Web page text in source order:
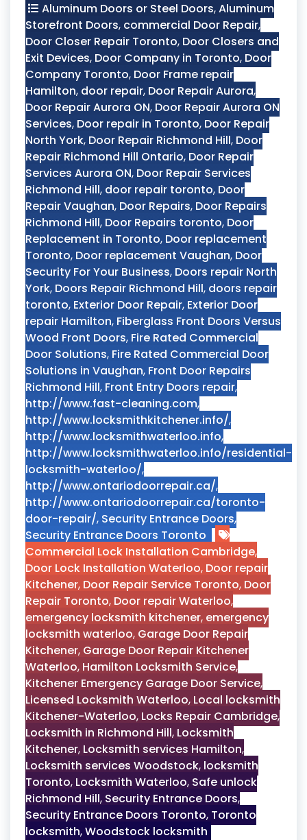
Aluminum Doors or Steel Doors,Aluminum
Storefront Doors, commercial Door Repair,
Door Closer Repair Toronto, Door Closers and
Exit Devices, Door Company in Toronto, Door
Company Toronto, Door Frame repair
Hamilton, door repair, Door Repair Aurora,
Door Repair Aurora ON, Door Repair Aurora ON
Services, Door repair in Toronto, Door Repair
North York, Door Repair Richmond Hill, Door
Repair Richmond Hill Ontario, Door Repair
Services Aurora ON, Door Repair Services
Richmond Hill, door repair toronto, Door
Repair Vaughan, Door Repairs, Door Repairs
Richmond Hill, Door Repairs toronto, Door
Replacement in Toronto, Door replacement
Toronto, Door replacement Vaughan, Door
Security For Your Business, Doors repair North
York, Doors Repair Richmond Hill, doors repair
toronto, Exterior Door Repair, Exterior Door
repair Hamilton, Fiberglass Front Doors Versus
Wood Front Doors, Fire Rated Commercial
Door Solutions, Fire Rated Commercial Door
Solutions in Vaughan, Front Door Repairs
Richmond Hill, Front Entry Doors repair,
http://www.fast-cleaning.com,
http://www.locksmithkitchener.info/,
http://www.locksmithwaterloo.info,
http://www.locksmithwaterloo.info/residential-
locksmith-waterloo/,
http://www.ontariodoorrepair.ca/,
http://www.ontariodoorrepair.ca/toronto-
door-repair/, Security Entrance Doors,
Security Entrance Doors Toronto
Commercial Lock Installation Cambridge,
Door Lock Installation Waterloo, Door repair
Kitchener, Door Repair Service Toronto, Door
Repair Toronto, Door repair Waterloo,
emergency locksmith kitchener, emergency
locksmith waterloo, Garage Door Repair
Kitchener, Garage Door Repair Kitchener
Waterloo, Hamilton Locksmith Service,
Kitchener Emergency Garage Door Service,
Licensed Locksmith Waterloo, Local locksmith
Kitchener-Waterloo, Locks Repair Cambridge,
Locksmith in Richmond Hill, Locksmith
Kitchener, Locksmith services Hamilton,
Locksmith services Woodstock, locksmith
Toronto, Locksmith Waterloo, Safe unlock
Richmond Hill, Security Entrance Doors,
Security Entrance Doors Toronto, Toronto
locksmith,Woodstock locksmith